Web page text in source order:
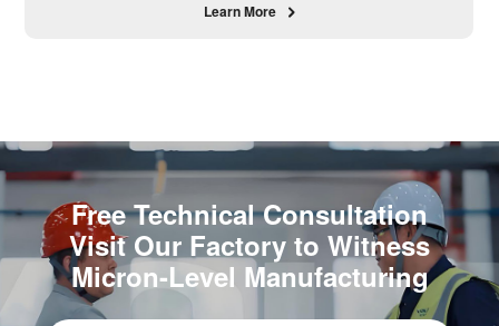
Learn More
Free Technical Consultation
Visit Our Factory to Witness
Micron-Level Manufacturing